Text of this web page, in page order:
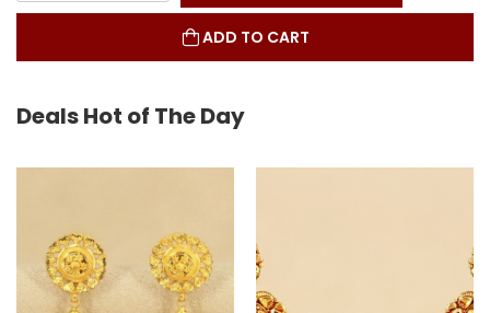
ADD TO CART
Deals Hot of The Day